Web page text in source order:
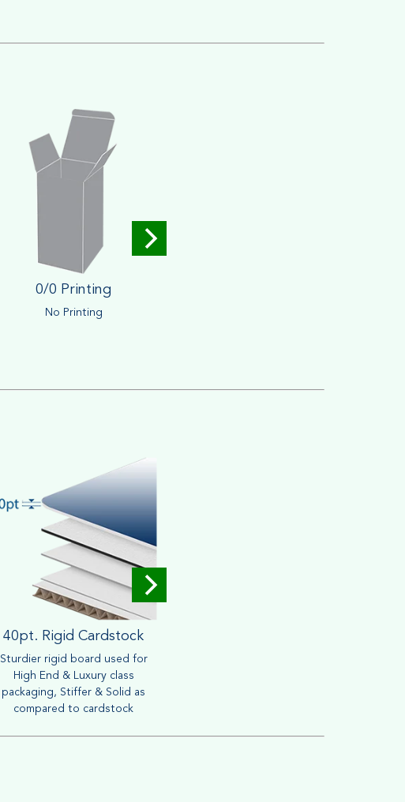
0/0 Printing
No Printing
40pt. Rigid Cardstock
Sturdier rigid board used for
High End & Luxury class
packaging, Stiffer & Solid as
compared to cardstock